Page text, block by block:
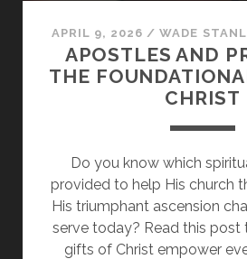
APRIL 9, 2026 /WADE
APOSTLES AND
THE
CHRIST
Do you know which
provided to help His church
His triumphant ascension
serve today? Read this post
gifts of Christ empower